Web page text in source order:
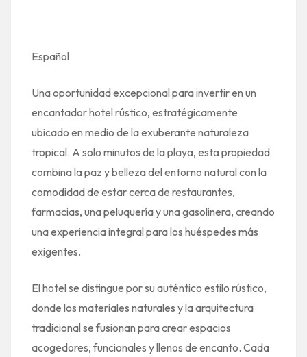
Español
Una oportunidad excepcional para invertir en un
encantador hotel rústico, estratégicamente
ubicado en medio de la exuberante naturaleza
tropical. A solo minutos de la playa, esta propiedad
combina la paz y belleza del entorno natural con la
comodidad de estar cerca de restaurantes,
farmacias, una peluquería y una gasolinera, creando
una experiencia integral para los huéspedes más
exigentes.
El hotel se distingue por su auténtico estilo rústico,
donde los materiales naturales y la arquitectura
tradicional se fusionan para crear espacios
acogedores, funcionales y llenos de encanto. Cada